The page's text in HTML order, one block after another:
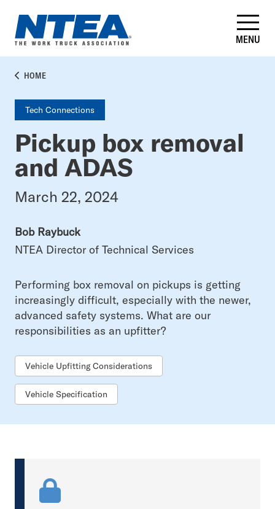
main
content
MENU
BREADCRUMB
HOME
Tech Connections
Pickup box removal
and ADAS
March 22, 2024
Bob Raybuck
NTEA Director of Technical Services
Performing box removal on pickups is getting
increasingly difficult, especially with the newer,
advanced safety systems. What are our
responsibilities as an upfitter?
Vehicle Upfitting Considerations
Vehicle Specification